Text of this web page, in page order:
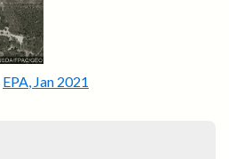
EPA, Jan 2021